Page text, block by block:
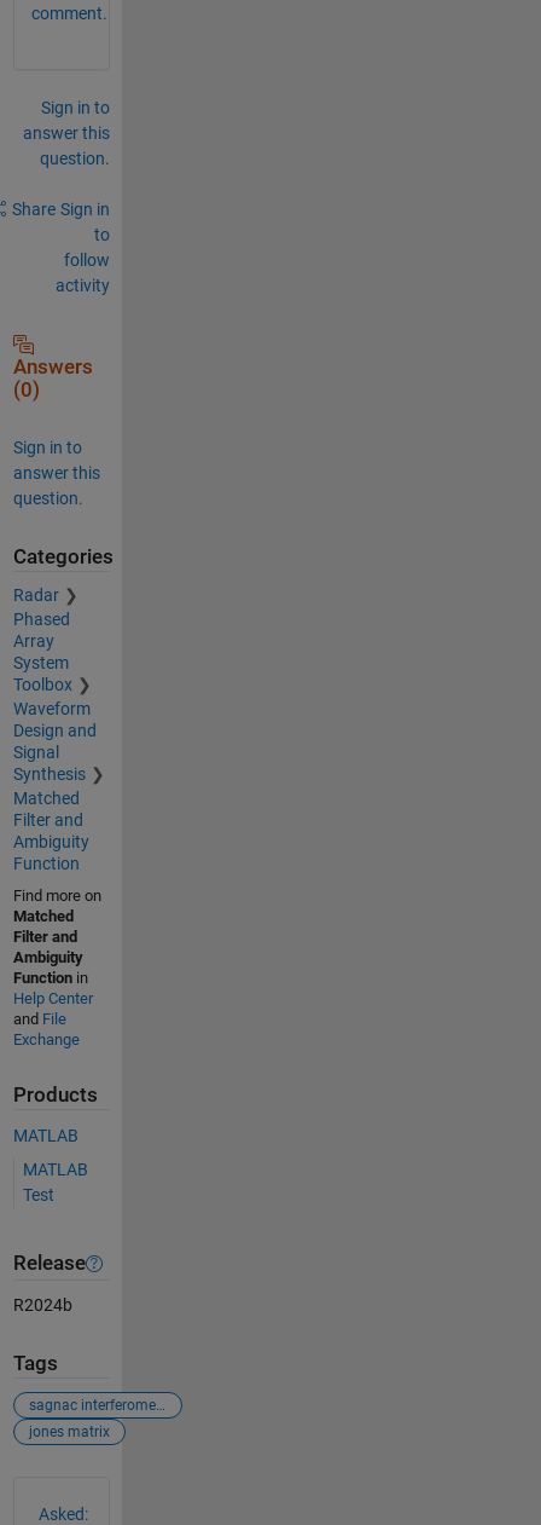
comment.
Sign in to
answer this
question.
Share Sign in
to
follow
activity
Answers
(0)
Sign in to
answer this
question.
Categories
Radar
Phased
Array
System
Toolbox
Waveform
Design and
Signal
Synthesis
Matched
Filter and
Ambiguity
Function
Find more on
Matched
Filter and
Ambiguity
Functionin
Help Center
and File
Exchange
Products
MATLAB
MATLAB
Test
Release
R2024b
Tags
sagnac interferometers
jones matrix
Asked: